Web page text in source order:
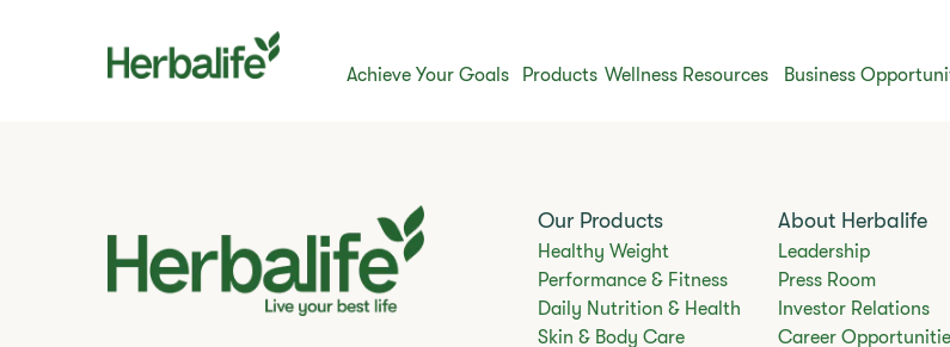
Achieve Your Goals Products Wellness Resources Business
Our Products
Healthy Weight
Performance & Fitness
Daily Nutrition & Health
Skin & Body Care
About Herbalife
Leadership
Press Room
Investor Relations
Career